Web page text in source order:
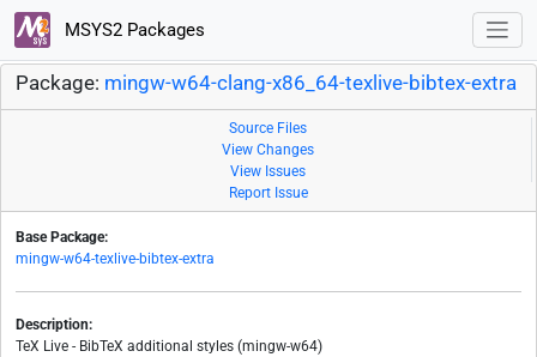
MSYS2 Packages
Package: mingw-w64-clang-x86_64-texlive-bibtex-extra
Source Files
View Changes
View Issues
Report Issue
Base Package:
mingw-w64-texlive-bibtex-extra
Description:
TeX Live - BibTeX additional styles (mingw-w64)